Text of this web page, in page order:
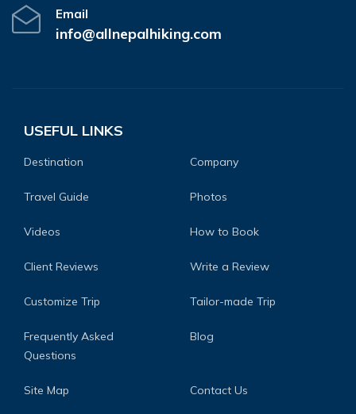
Email
info@allnepalhiking.com
USEFUL LINKS
Destination Company
Travel Guide Photos
Videos How to Book
Client Reviews Write a Review
Customize Trip Tailor-made Trip
Frequently Asked
Questions
Blog
Site Map Contact Us